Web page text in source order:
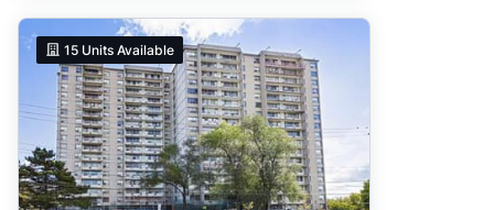
15 Units Available